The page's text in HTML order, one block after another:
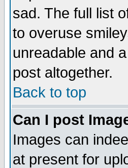
sad. The full list
to overuse
unreadable and
post altogether.
Back to top
Can I post
Images can
at present for